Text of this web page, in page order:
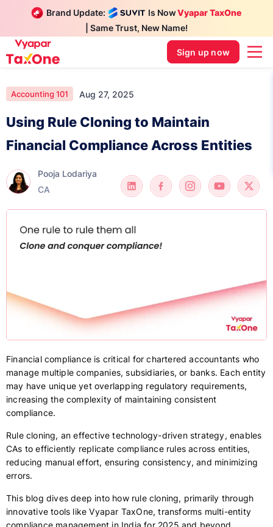
Brand Update: Is NowVyapar TaxOne
| Same Trust, New Name!
Sign up now
Accounting 101 Aug 27, 2025
Using Rule Cloning to Maintain
Financial Compliance Across Entities
Pooja Lodariya
CA
Financial compliance is critical for chartered accountants who
manage multiple companies, subsidiaries, or banks. Each entity
may have unique yet overlapping regulatory requirements,
increasing the complexity of maintaining consistent
compliance.
Rule cloning, an effective technology-driven strategy, enables
CAs to efficiently replicate compliance rules across entities,
reducing manual effort, ensuring consistency, and minimizing
errors.
This blog dives deep into how rule cloning, primarily through
innovative tools like Vyapar TaxOne, transforms multi-entity
compliance management in India for 2025 and beyond.